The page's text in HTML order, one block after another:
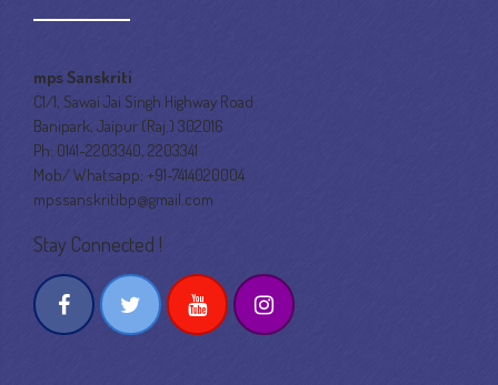
mps Sanskriti
C1/1, Sawai Jai Singh Highway Road
Banipark, Jaipur (Raj.) 302016
Ph: 0141-2203340, 2203341
Mob/ Whatsapp: +91-7414020004
mpssanskritibp@gmail.com
Stay Connected !